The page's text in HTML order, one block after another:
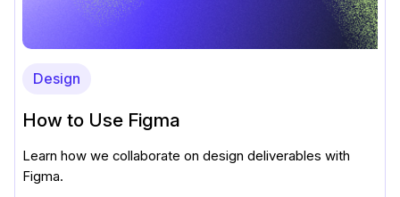
Design
How to Use Figma
Learn how we collaborate on design deliverables with
Figma.